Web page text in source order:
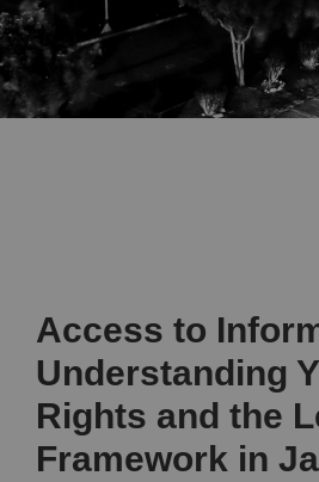
Access to
Understanding
Rights and the
Framework in